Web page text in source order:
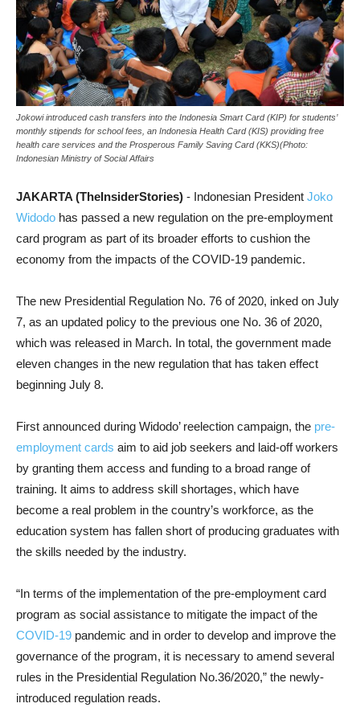
Jokowi introduced cash transfers into the Indonesia Smart Card (KIP) for students’
monthly stipends for school fees, an Indonesia Health Card (KIS) providing free
health care services and the Prosperous Family Saving Card (KKS)(Photo:
Indonesian Ministry of Social Affairs
JAKARTA (TheInsiderStories) - Indonesian President Joko
Widodo has passed a new regulation on the pre-employment
card program as part of its broader efforts to cushion the
economy from the impacts of the COVID-19 pandemic.
The new Presidential Regulation No. 76 of 2020, inked on July
7, as an updated policy to the previous one No. 36 of 2020,
which was released in March. In total, the government made
eleven changes in the new regulation that has taken effect
beginning July 8.
First announced during Widodo’ reelection campaign, the pre-
employment cards aim to aid job seekers and laid-off workers
by granting them access and funding to a broad range of
training. It aims to address skill shortages, which have
become a real problem in the country’s workforce, as the
education system has fallen short of producing graduates with
the skills needed by the industry.
“In terms of the implementation of the pre-employment card
program as social assistance to mitigate the impact of the
COVID-19 pandemic and in order to develop and improve the
governance of the program, it is necessary to amend several
rules in the Presidential Regulation No.36/2020,” the newly-
introduced regulation reads.